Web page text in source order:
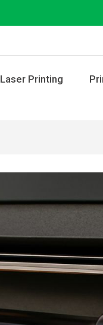
Laser Printing